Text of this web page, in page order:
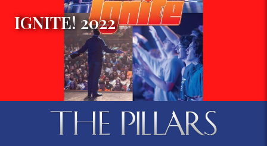
IGNITE! 2022